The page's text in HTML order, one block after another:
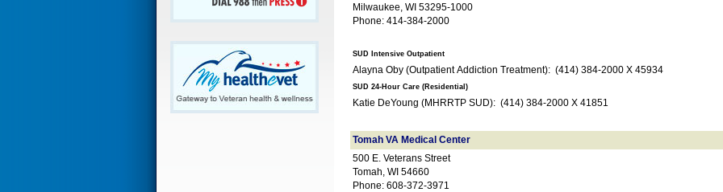
Milwaukee, WI 53295-1000
Phone: 414-384-2000
SUD Intensive Outpatient
Alayna Oby (Outpatient Addiction Treatment): (414) 384-2000 X 45934
SUD 24-Hour Care (Residential)
Katie DeYoung (MHRRTP SUD): (414) 384-2000 X 41851
Tomah VA Medical Center
500 E. Veterans Street
Tomah, WI 54660
Phone: 608-372-3971